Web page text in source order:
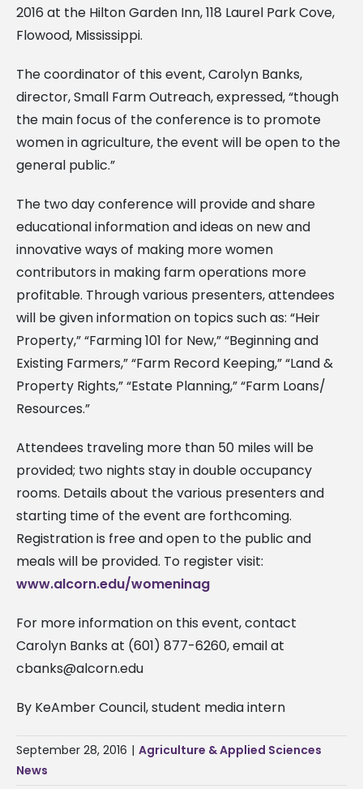
2016 at the Hilton Garden Inn, 118 Laurel Park Cove,
Flowood, Mississippi.
The coordinator of this event, Carolyn Banks,
director, Small Farm Outreach, expressed, “though
the main focus of the conference is to promote
women in agriculture, the event will be open to the
general public.”
The two day conference will provide and share
educational information and ideas on new and
innovative ways of making more women
contributors in making farm operations more
profitable. Through various presenters, attendees
will be given information on topics such as: “Heir
Property,” “Farming 101 for New,” “Beginning and
Existing Farmers,” “Farm Record Keeping,” “Land &
Property Rights,” “Estate Planning,” “Farm Loans/
Resources.”
Attendees traveling more than 50 miles will be
provided; two nights stay in double occupancy
rooms. Details about the various presenters and
starting time of the event are forthcoming.
Registration is free and open to the public and
meals will be provided. To register visit:
www.alcorn.edu/womeninag
For more information on this event, contact
Carolyn Banks at (601) 877-6260, email at
cbanks@alcorn.edu
By KeAmber Council, student media intern
September 28, 2016 | Agriculture & Applied Sciences
News